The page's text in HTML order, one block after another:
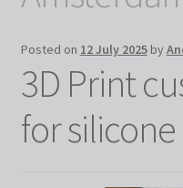
Posted on 12 July 2025 by
3D Print
for